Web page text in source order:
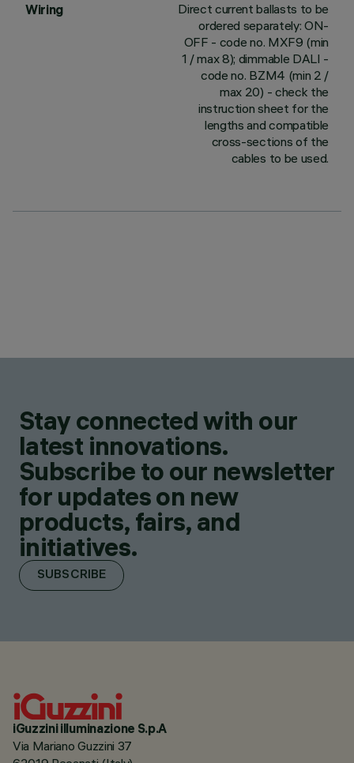
Wiring
Direct current ballasts to be
ordered separately: ON-
OFF - code no. MXF9 (min
1 / max 8); dimmable DALI -
code no. BZM4 (min 2 /
max 20) - check the
instruction sheet for the
lengths and compatible
cross-sections of the
cables to be used.
Stay connected with our
latest innovations.
Subscribe to our newsletter
for updates on new
products, fairs, and
initiatives.
SUBSCRIBE
iGuzzini illuminazione S.p.A
Via Mariano Guzzini 37